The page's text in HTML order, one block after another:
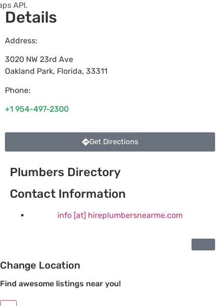
API.
Details
Address:
3020 NW 23rd Ave
Oakland Park, Florida, 33311
Phone:
+1 954-497-2300
Get Directions
Plumbers Directory
Contact Information
info [at] hireplumbersnearme.com
Change Location
Find awesome listings near you!